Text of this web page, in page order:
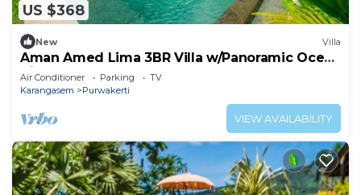
US $368
New Villa
Aman Amed Lima 3BR Villa w/Panoramic Ocean
Views
Air Conditioner Parking
TV
Karangasem
Purwakerti
VIEW AVAILABILITY